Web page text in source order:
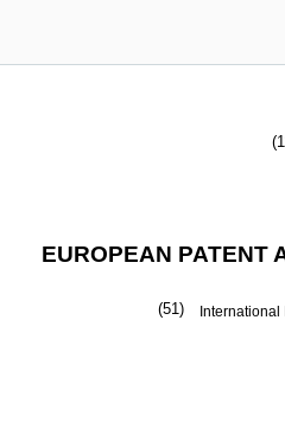
EUROPEAN PATENT
(51)